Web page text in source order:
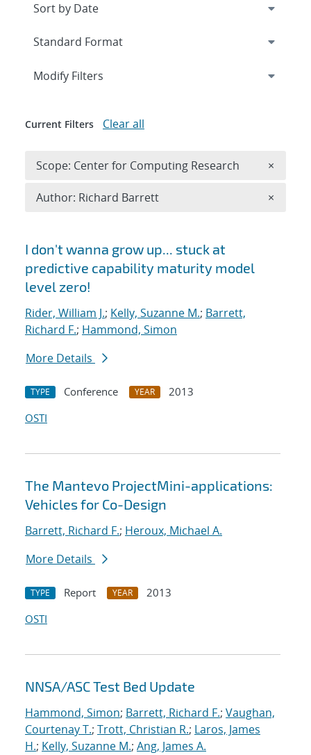
Search results
I don't wanna grow up... stuck at
predictive capability maturity model
level zero!
Rider, William J.; Kelly, Suzanne M.; Barrett,
Richard F.; Hammond, Simon
More Details
TYPE Conference YEAR
2013
OSTI
The Mantevo ProjectMini-applications:
Vehicles for Co-Design
Barrett, Richard F.; Heroux, Michael A.
More Details
TYPE Report YEAR
2013
OSTI
NNSA/ASC Test Bed Update
Hammond, Simon; Barrett, Richard F.; Vaughan,
Courtenay T.; Trott, Christian R.; Laros, James
H.; Kelly, Suzanne M.; Ang, James A.
Expand
Modify Filters
Current Filters Clear all
Scope: Center for Computing Research ×
Author: Richard Barrett ×